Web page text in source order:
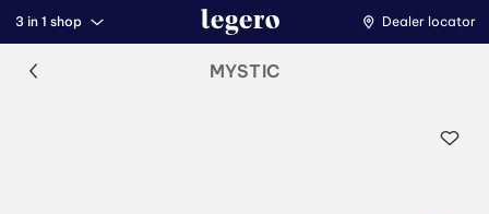
3 in 1 shop Dealer locator
MYSTIC